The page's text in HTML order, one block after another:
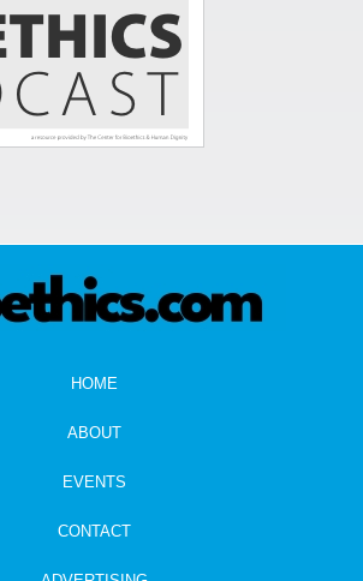
HOME
ABOUT
EVENTS
CONTACT